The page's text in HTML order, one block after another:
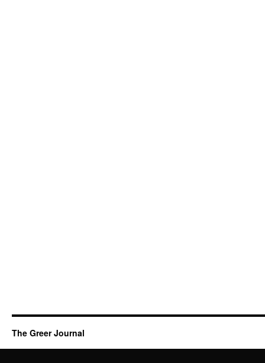
The Greer Journal